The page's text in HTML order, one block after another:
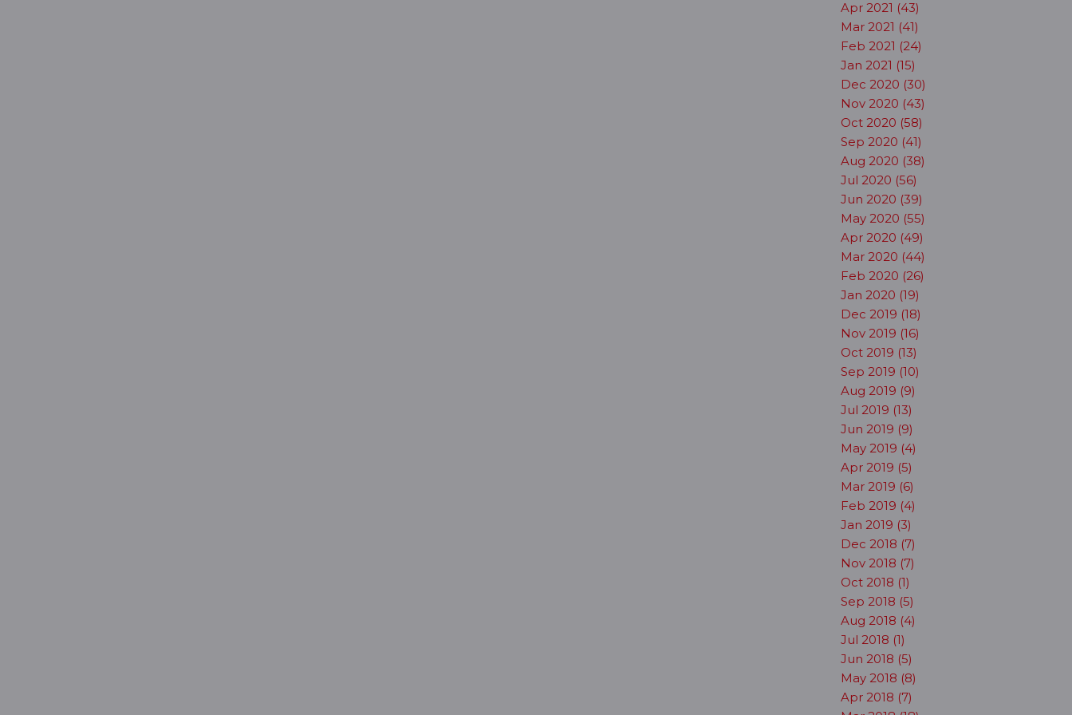
Apr 2021 (43)
Mar 2021 (41)
Feb 2021 (24)
Jan 2021 (15)
Dec 2020 (30)
Nov 2020 (43)
Oct 2020 (58)
Sep 2020 (41)
Aug 2020 (38)
Jul 2020 (56)
Jun 2020 (39)
May 2020 (55)
Apr 2020 (49)
Mar 2020 (44)
Feb 2020 (26)
Jan 2020 (19)
Dec 2019 (18)
Nov 2019 (16)
Oct 2019 (13)
Sep 2019 (10)
Aug 2019 (9)
Jul 2019 (13)
Jun 2019 (9)
May 2019 (4)
Apr 2019 (5)
Mar 2019 (6)
Feb 2019 (4)
Jan 2019 (3)
Dec 2018 (7)
Nov 2018 (7)
Oct 2018 (1)
Sep 2018 (5)
Aug 2018 (4)
Jul 2018 (1)
Jun 2018 (5)
May 2018 (8)
Apr 2018 (7)